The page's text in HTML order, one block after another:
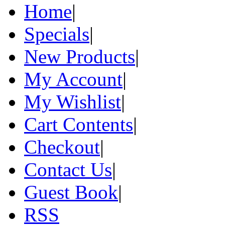
Home|
Specials|
New Products|
My Account|
My Wishlist|
Cart Contents|
Checkout|
Contact Us|
Guest Book|
RSS